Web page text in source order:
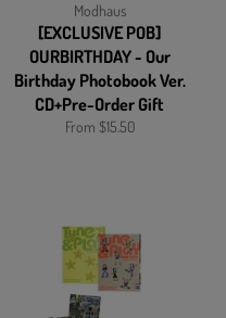
Modhaus
[EXCLUSIVE POB]
OURBIRTHDAY - Our
Birthday Photobook Ver.
CD+Pre-Order Gift
From $15.50